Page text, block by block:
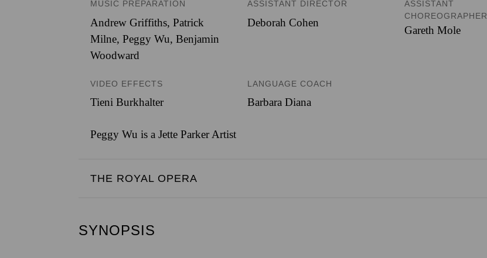
MUSIC PREPARATION
Andrew Griffiths, Patrick
Milne, Peggy Wu, Benjamin
Woodward
ASSISTANT DIRECTOR
Deborah Cohen
ASSISTANT
CHOREOGRAPHER
Gareth Mole
VIDEO EFFECTS
Tieni Burkhalter
LANGUAGE COACH
Barbara Diana
Peggy Wu is a Jette Parker Artist
THE ROYAL OPERA
SYNOPSIS